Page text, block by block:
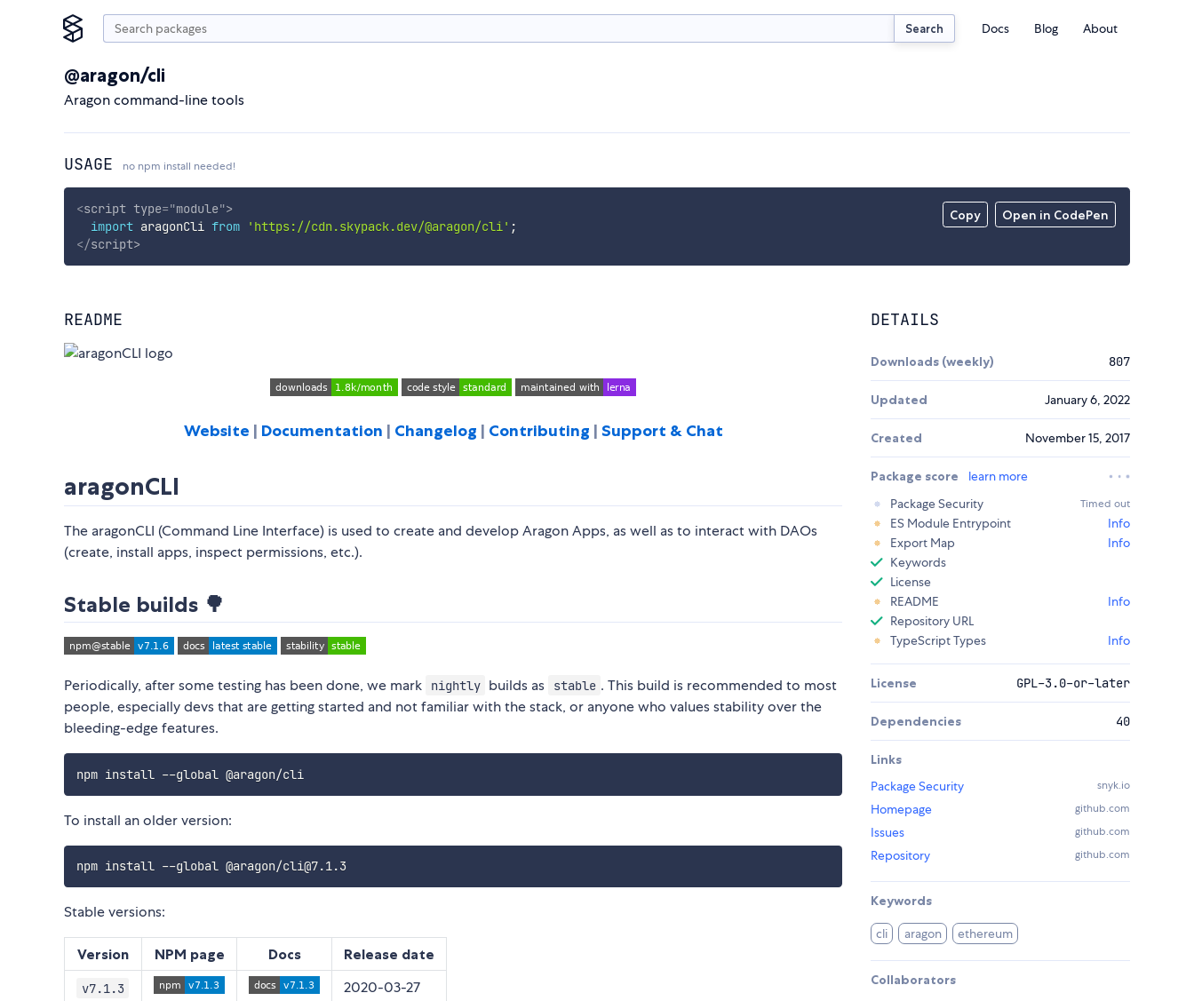
Search Docs Blog About
@aragon/cli
Aragon command-line tools
USAGE no npm install needed!
Copy Open in CodePen
<script type="module">
import aragonCli from 'https://cdn.skypack.dev/@aragon/cli' ;
</script>
README
Website | Documentation | Changelog | Contributing | Support & Chat
aragonCLI
The aragonCLI (Command Line Interface) is used to create and develop Aragon Apps, as well as to interact with DAOs
(create, install apps, inspect permissions, etc.).
Stable builds 🌳
Periodically, after some testing has been done, we mark nightly builds as stable . This build is recommended to most
people, especially devs that are getting started and not familiar with the stack, or anyone who values stability over the
bleeding-edge features.
To install an older version:
npm install --global @aragon/cli@7.1.3
Stable versions:
Version NPM page Docs Release date
v7.1.3 2020-03-27
DETAILS
Downloads (weekly) 807
Updated January 6, 2022
Created November 15, 2017
Package score
learn more
Package Security
Timed out
ES Module Entrypoint
Info
Export Map
Info
Keywords
License
README
Info
Repository URL
TypeScript Types
Info
License GPL-3.0-or-later
Dependencies 40
Links
Package Security
snyk.io
Homepage github.com
Issues github.com
Repository github.com
Keywords
cli aragon ethereum
Collaborators